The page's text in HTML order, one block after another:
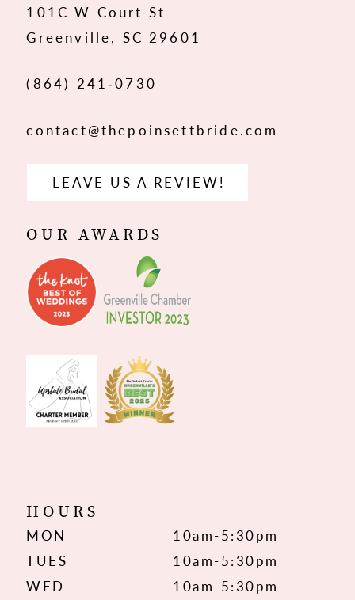
101C W Court St
Greenville, SC 29601
(864) 241‑0730
contact@thepoinsettbride.com
LEAVE US A REVIEW!
OUR AWARDS
HOURS
MON
10am-5:30pm
TUES
10am-5:30pm
WED
10am-5:30pm